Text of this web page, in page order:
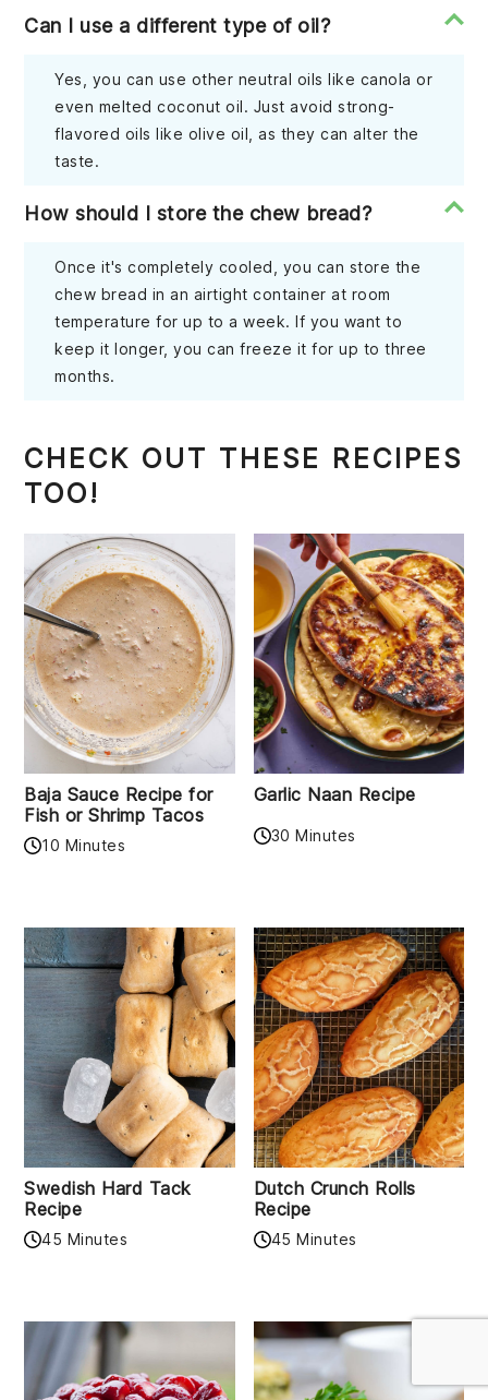
Can I use a different type of oil?
Yes, you can use other neutral oils like canola or
even melted coconut oil. Just avoid strong-
flavored oils like olive oil, as they can alter the
taste.
How should I store the chew bread?
Once it's completely cooled, you can store the
chew bread in an airtight container at room
temperature for up to a week. If you want to
keep it longer, you can freeze it for up to three
months.
CHECK OUT THESE RECIPES
TOO!
Baja Sauce Recipe for
Fish or Shrimp Tacos
10 Minutes
Garlic Naan Recipe
30 Minutes
Swedish Hard Tack
Recipe
45 Minutes
Dutch Crunch Rolls
Recipe
45 Minutes